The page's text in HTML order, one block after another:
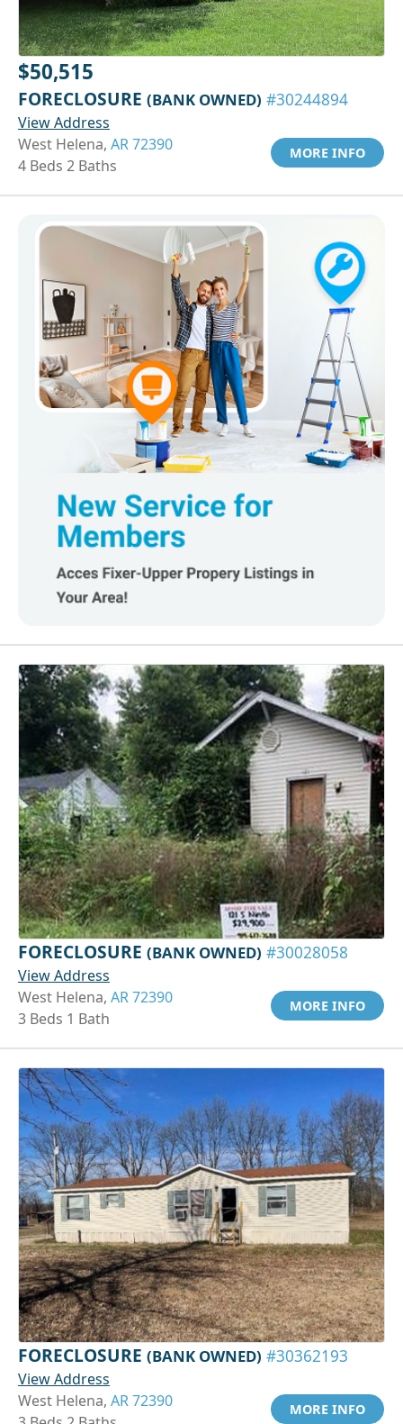
$50,515
FORECLOSURE (BANK OWNED) #30244894
View Address
West Helena, AR 72390
4 Beds 2 Baths
MORE INFO
FORECLOSURE (BANK OWNED) #30028058
View Address
West Helena, AR 72390
3 Beds 1 Bath
MORE INFO
FORECLOSURE (BANK OWNED) #30362193
View Address
West Helena, AR 72390
MORE INFO